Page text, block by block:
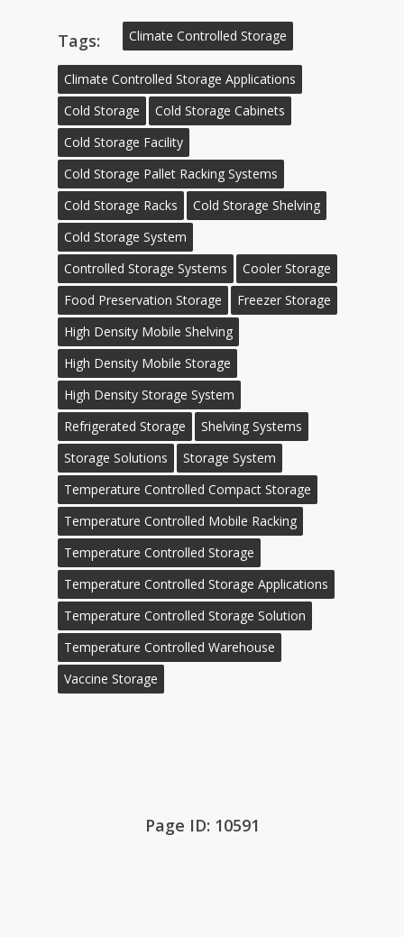
Tags: Climate Controlled Storage
Climate Controlled Storage Applications
Cold Storage
Cold Storage Cabinets
Cold Storage Facility
Cold Storage Pallet Racking Systems
Cold Storage Racks
Cold Storage Shelving
Cold Storage System
Controlled Storage Systems
Cooler Storage
Food Preservation Storage
Freezer Storage
High Density Mobile Shelving
High Density Mobile Storage
High Density Storage System
Refrigerated Storage
Shelving Systems
Storage Solutions
Storage System
Temperature Controlled Compact Storage
Temperature Controlled Mobile Racking
Temperature Controlled Storage
Temperature Controlled Storage Applications
Temperature Controlled Storage Solution
Temperature Controlled Warehouse
Vaccine Storage
Page ID: 10591